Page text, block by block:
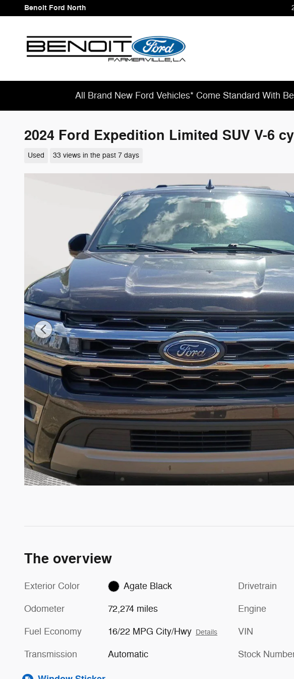
Skip to main content
Benoit Ford North
All Brand New Ford Vehicles* Come Standard With
2024 Ford Expedition Limited SUV V-6
Used 33 views in the past 7 days
The overview
Exterior Color Agate Black
Odometer 72,274 miles
Fuel Economy 16/22 MPG City/Hwy Details
Transmission Automatic
Drivetrain
Engine
VIN
Stock